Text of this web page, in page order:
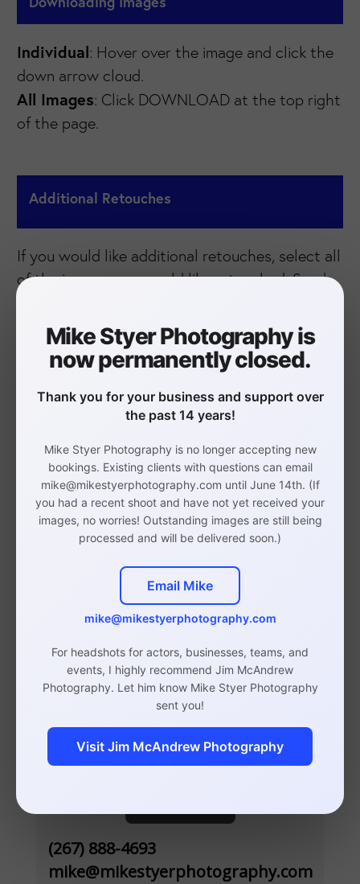
Individual: Hover over the image and click the
down arrow cloud.
All Images: Click DOWNLOAD at the top right
of the page.
Additional Retouches
If you would like additional retouches, select all
of the images you would like retouched. Send
retouches, and I will email you an invoice.
Philadelphia Headshot,
Branding, and Event
Photographer
Studio in Rittenhouse,
Philadelphia
(By Appointment Only)
110 S 20th St, Suite 300
Philadelphia, PA 19103
(267) 888-4693
mike@mikestyerphotography.com
Mike Styer Photography is
now permanently closed.
Thank you for your business and support over
the past 14 years!
Mike Styer Photography is no longer accepting new
bookings. Existing clients with questions can email
mike@mikestyerphotography.com until June 14th. (If
you had a recent shoot and have not yet received your
images, no worries! Outstanding images are still being
processed and will be delivered soon.)
Email Mike
mike@mikestyerphotography.com
For headshots for actors, businesses, teams, and
events, I highly recommend Jim McAndrew
Photography. Let him know Mike Styer Photography
sent you!
Visit Jim McAndrew Photography